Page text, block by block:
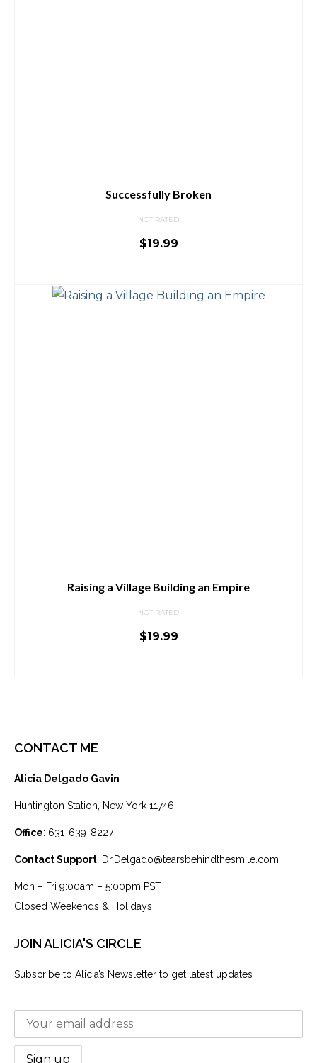
Successfully Broken
NOT RATED
$19.99
Raising a Village Building an Empire
NOT RATED
$19.99
CONTACT ME
Alicia Delgado Gavin
Huntington Station, New York 11746
Office: 631-639-8227
Contact Support: Dr.Delgado@tearsbehindthesmile.com
Mon – Fri 9:00am – 5:00pm PST
Closed Weekends & Holidays
JOIN ALICIA'S CIRCLE
Subscribe to Alicia’s Newsletter to get latest updates